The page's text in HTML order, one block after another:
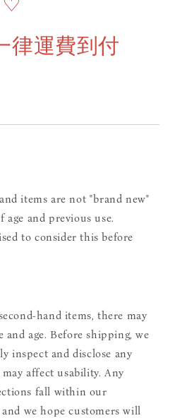
律運費到付
items are not "brand new"
age and previous use.
to consider this before
hand items, there may
and age. Before shipping, we
inspect and disclose any
affect usability. Any
fall within our
and we hope customers will